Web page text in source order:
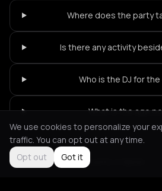
Where does the party
Is there any activity
Who is the DJ for
What is the age
Not feeling it? All events in Berlin
We use cookies to personalize your
traffic. You can opt out at any time.
Opt out
Got it